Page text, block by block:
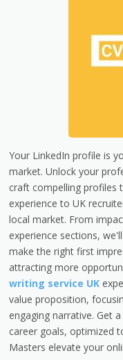
Your LinkedIn profile is
market. Unlock your
craft compelling profiles
experience to UK
local market. From
experience sections,
make the right first
attracting more
writing service UK
value proposition,
engaging narrative. Get
career goals, optimized
Masters elevate your